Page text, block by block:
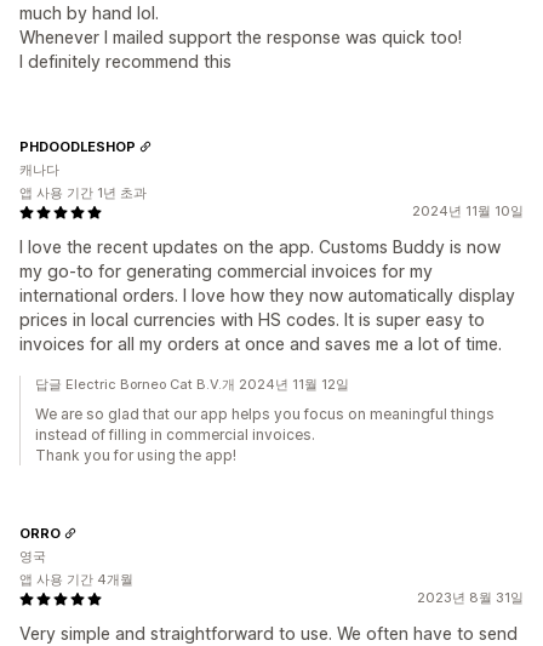
much by hand lol.
Whenever I mailed support the response was quick too!
I definitely recommend this
2024년 11월 10일
I love the recent updates on the app. Customs Buddy is now
my go-to for generating commercial invoices for my
international orders. I love how they now automatically display
prices in local currencies with HS codes. It is super easy to
invoices for all my orders at once and saves me a lot of time.
PHDOODLESHOP
캐나다
앱 사용 기간 1년 초과
답글 Electric Borneo Cat B.V.개 2024년 11월 12일
We are so glad that our app helps you focus on meaningful things
instead of filling in commercial invoices.
Thank you for using the app!
2023년 8월 31일
Very simple and straightforward to use. We often have to send
ORRO
영국
앱 사용 기간 4개월